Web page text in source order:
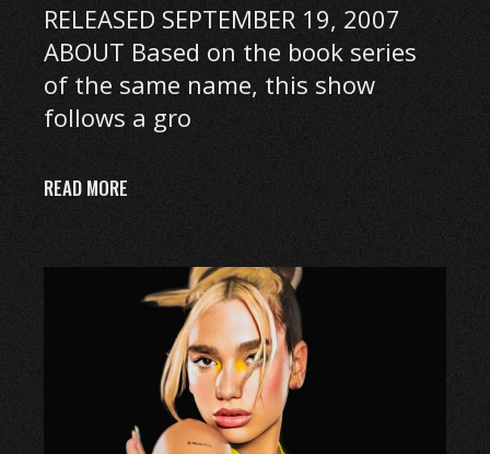
RELEASED SEPTEMBER 19, 2007
ABOUT Based on the book series
of the same name, this show
follows a gro
READ MORE